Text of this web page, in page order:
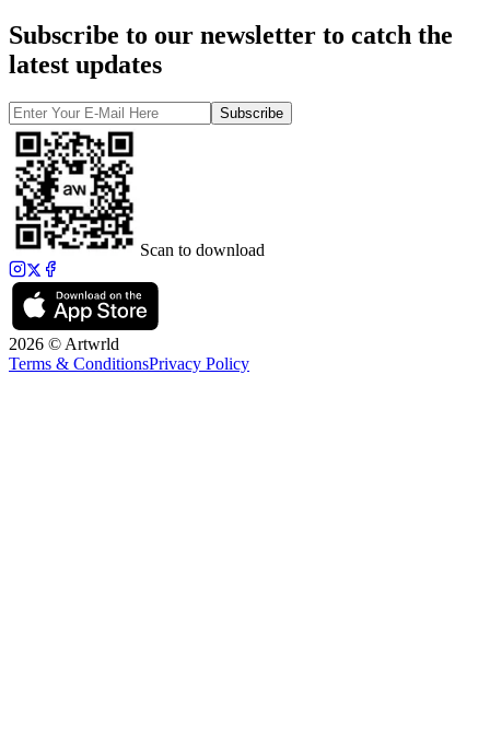
Subscribe to our newsletter to catch the
latest updates
Subscribe
Scan to download
2026 © Artwrld
Terms & ConditionsPrivacy Policy